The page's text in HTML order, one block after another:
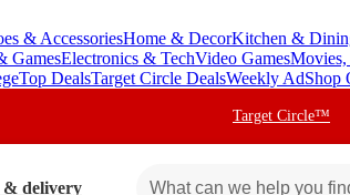
& AccessoriesHome & DecorKitchen &
GamesElectronics & TechVideo Games
Top DealsTarget Circle DealsWeekly AdShop
Target Circle™
delivery